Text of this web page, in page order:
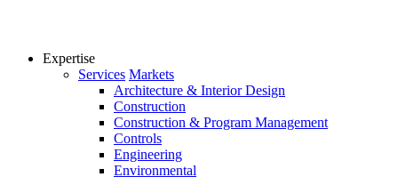
Expertise
Services Markets
Architecture & Interior Design
Construction
Construction & Program Management
Controls
Engineering
Environmental